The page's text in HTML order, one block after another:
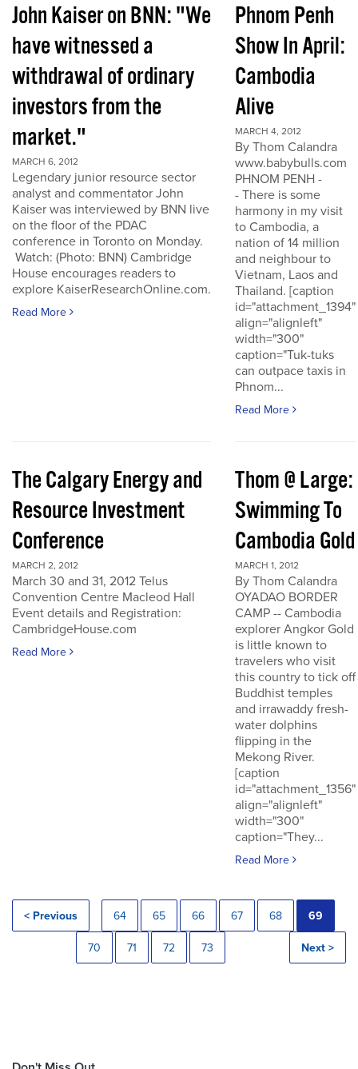
John Kaiser on BNN: "We
have witnessed a
withdrawal of ordinary
investors from the
market."
MARCH 6, 2012
Legendary junior resource sector
analyst and commentator John
Kaiser was interviewed by BNN live
on the floor of the PDAC
conference in Toronto on Monday.
Watch: (Photo: BNN) Cambridge
House encourages readers to
explore KaiserResearchOnline.com.
Read More
Phnom Penh
Show In April:
Cambodia
Alive
MARCH 4, 2012
By Thom Calandra
www.babybulls.com
PHNOM PENH -
- There is some
harmony in my visit
to Cambodia, a
nation of 14 million
and neighbour to
Vietnam, Laos and
Thailand. [caption
id="attachment_1394"
align="alignleft"
width="300"
caption="Tuk-tuks
can outpace taxis in
Phnom...
Read More
The Calgary Energy and
Resource Investment
Conference
MARCH 2, 2012
March 30 and 31, 2012 Telus
Convention Centre Macleod Hall
Event details and Registration:
CambridgeHouse.com
Read More
Thom @ Large:
Swimming To
Cambodia Gold
MARCH 1, 2012
By Thom Calandra
OYADAO BORDER
CAMP -- Cambodia
explorer Angkor Gold
is little known to
travelers who visit
this country to tick off
Buddhist temples
and irrawaddy fresh-
water dolphins
flipping in the
Mekong River.
[caption
id="attachment_1356"
align="alignleft"
width="300"
caption="They...
Read More
< Previous 64 65 66 67 68 69
70 71 72 73 Next >